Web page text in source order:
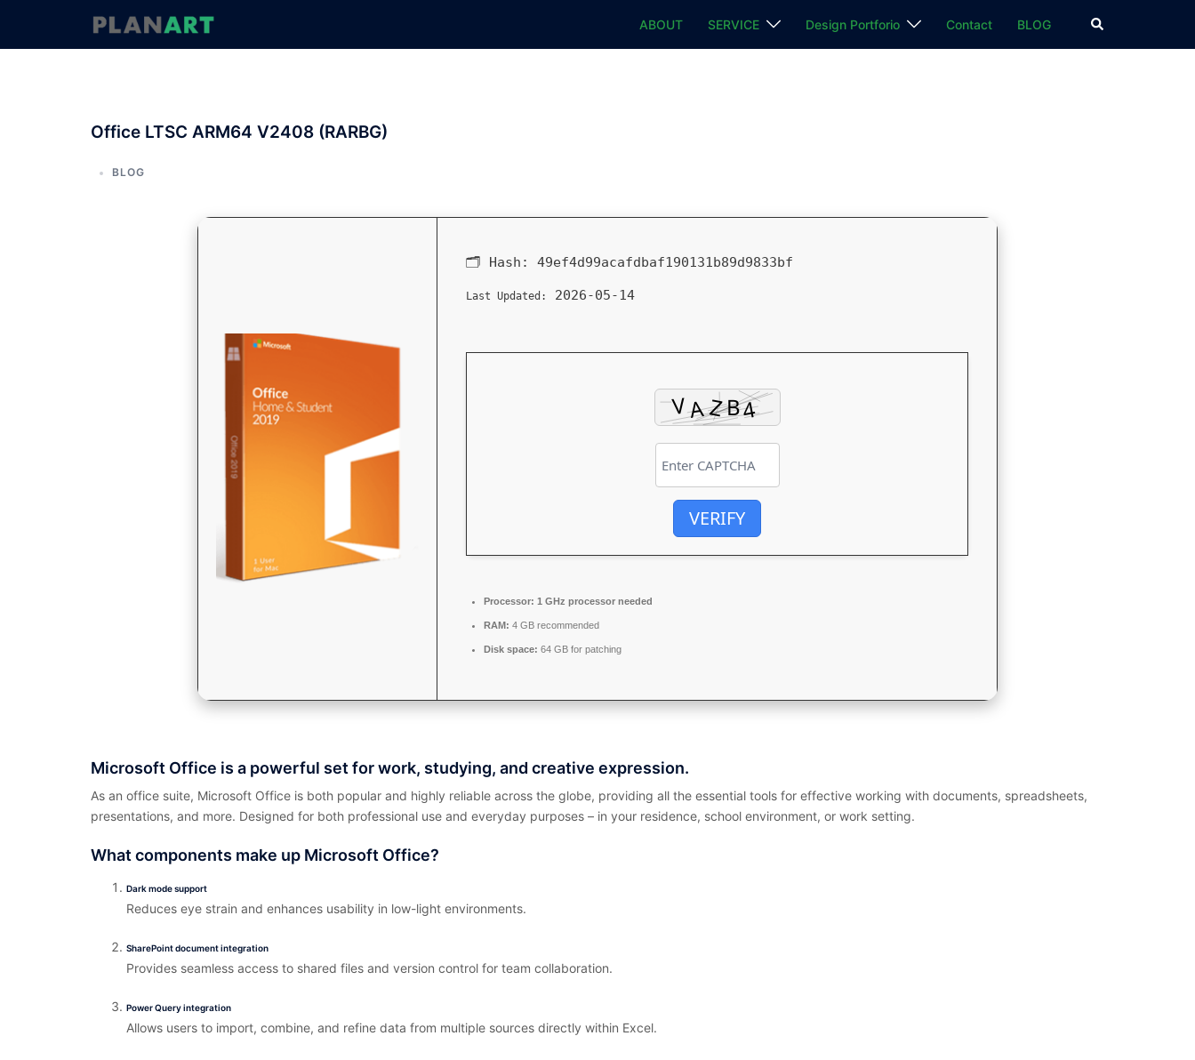
テ
ABOUT SERVICE Design Portforio Contact BLOG
検
索
Office LTSC ARM64 V2408 (RARBG)
BLOG
🗂 Hash: 49ef4d99acafdbaf190131b89d9833bf
Last Updated: 2026-05-14
VERIFY
Processor: 1 GHz processor needed
RAM: 4 GB recommended
Disk space: 64 GB for patching
Microsoft Office is a powerful set for work, studying, and creative expression.
As an office suite, Microsoft Office is both popular and highly reliable across the globe, providing all the essential tools for effective working with documents, spreadsheets,
presentations, and more. Designed for both professional use and everyday purposes – in your residence, school environment, or work setting.
What components make up Microsoft Office?
Dark mode support
Reduces eye strain and enhances usability in low-light environments.
SharePoint document integration
Provides seamless access to shared files and version control for team collaboration.
Power Query integration
Allows users to import, combine, and refine data from multiple sources directly within Excel.